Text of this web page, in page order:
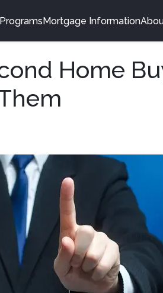
Mortgage Information
Home